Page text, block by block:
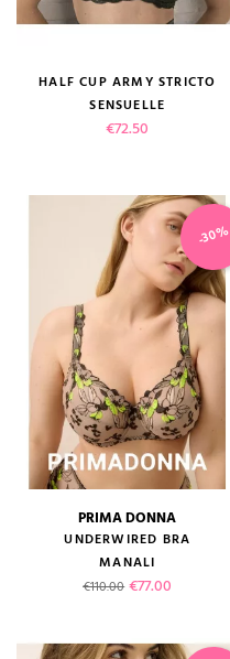
HALF CUP ARMY STRICTO
SENSUELLE
Price
€72.50
PRIMA DONNA
UNDERWIRED BRA
MANALI
Regular price
€110.00 Price
€77.00
-30%